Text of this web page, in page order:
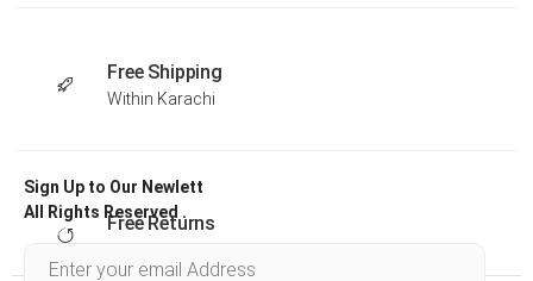
Free Shipping
Within Karachi
Free Returns
Sign Up to Our Newlett
All Rights Reserved .